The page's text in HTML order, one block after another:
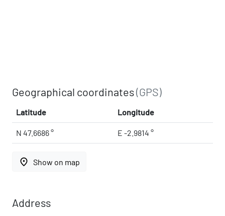
Geographical coordinates(GPS)
Latitude Longitude
N 47.6686 ° E -2.9814 °
place Show on map
Address